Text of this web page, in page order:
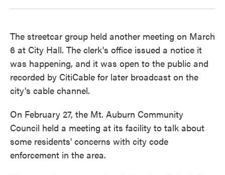
The streetcar group held another meeting on March
6 at City Hall. The clerk's office issued a notice it
was happening, and it was open to the public and
recorded by CitiCable for later broadcast on the
city's cable channel.
On February 27, the Mt. Auburn Community
Council held a meeting at its facility to talk about
some residents' concerns with city code
enforcement in the area.